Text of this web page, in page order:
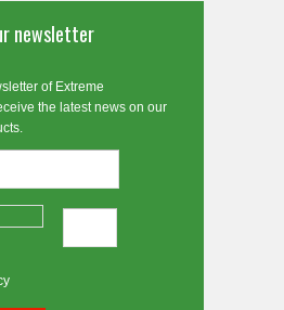
newsletter
of Extreme
the latest news on our